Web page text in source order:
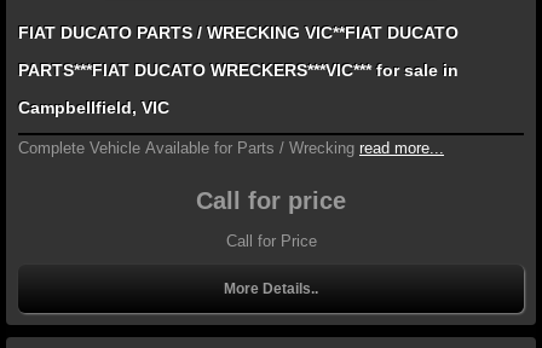
FIAT DUCATO PARTS / WRECKING VIC**FIAT DUCATO
PARTS***FIAT DUCATO WRECKERS***VIC*** for sale in
Campbellfield, VIC
Complete Vehicle Available for Parts / Wrecking read more...
Call for price
Call for Price
More Details..